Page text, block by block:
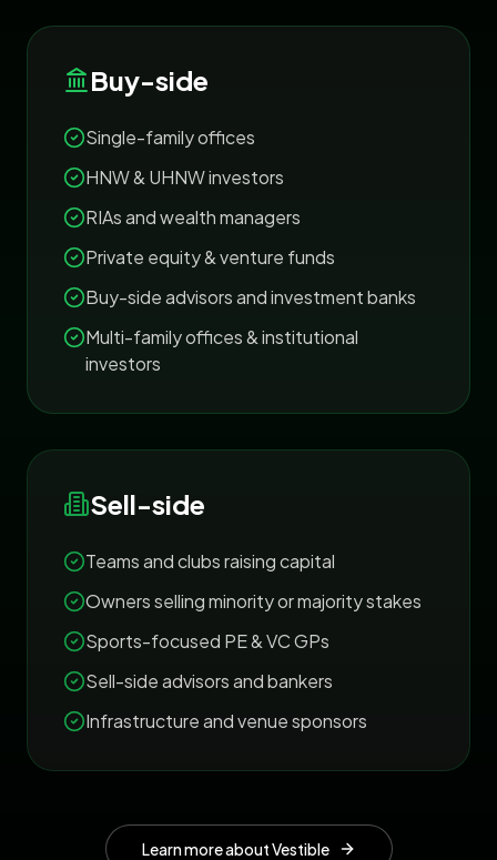
Buy-side
Single-family offices
HNW & UHNW investors
RIAs and wealth managers
Private equity & venture funds
Buy-side advisors and investment banks
Multi-family offices & institutional
investors
Sell-side
Teams and clubs raising capital
Owners selling minority or majority stakes
Sports-focused PE & VC GPs
Sell-side advisors and bankers
Infrastructure and venue sponsors
Learn more about Vestible